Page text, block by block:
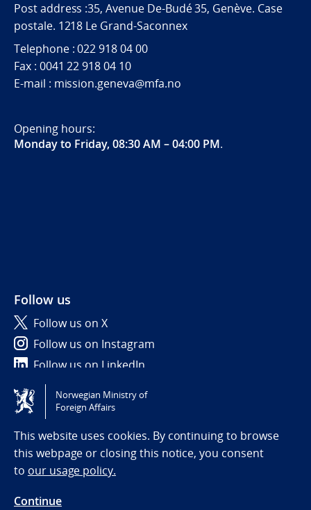
Post address :35, Avenue De-Budé 35, Genève. Case
postale. 1218 Le Grand-Saconnex
Telephone : 022 918 04 00
Fax : 0041 22 918 04 10
E-mail : mission.geneva@mfa.no
Opening hours:
Monday to Friday, 08:30 AM – 04:00 PM.
Follow us
Follow us on X
Follow us on Instagram
Follow us on LinkedIn
Tilgjengelighetserklæring / Accessibility statement
(NO)
Norwegian Ministry of
Foreign Affairs
This website uses cookies. By continuing to browse
this webpage or closing this notice, you consent
to our usage policy.
Continue